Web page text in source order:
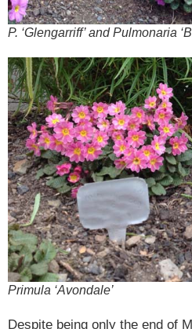
P. ‘Glengarriff’ and Pulmonaria
Primula ‘Avondale’
Despite being only the end of